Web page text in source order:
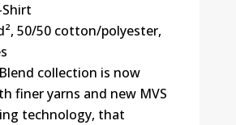
Shirt
50/50 cotton/polyester,
collection is now
finer yarns and new MVS
technology, that